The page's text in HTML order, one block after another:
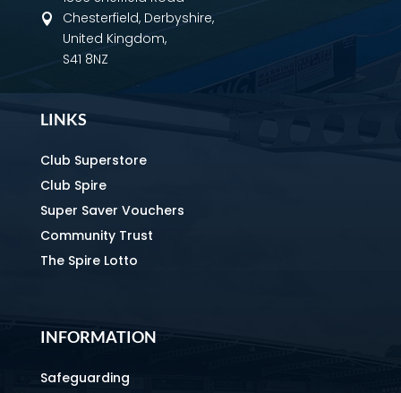

Chesterfield, Derbyshire,
United Kingdom,
S41 8NZ
LINKS
Club Superstore
Club Spire
Super Saver Vouchers
Community Trust
The Spire Lotto
INFORMATION
Safeguarding